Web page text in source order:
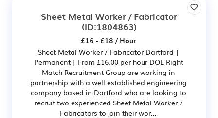
Sheet Metal Worker / Fabricator
(ID:1804863)
£16 - £18 / Hour
Sheet Metal Worker / Fabricator Dartford |
Permanent | From £16.00 per hour DOE Right
Match Recruitment Group are working in
partnership with a well established engineering
company based in Dartford who are looking to
recruit two experienced Sheet Metal Worker /
Fabricators to join their wor...